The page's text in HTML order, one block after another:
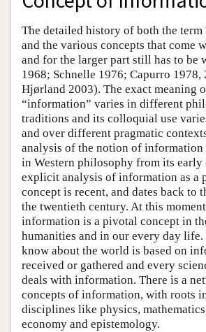
The detailed history of both the
and the various concepts that come
and for the larger part still has to be
1968; Schnelle 1976; Capurro
Hjørland 2003). The exact meaning
“information” varies in different
traditions and its colloquial use
and over different pragmatic
analysis of the notion of information
in Western philosophy from its early
explicit analysis of information as a
concept is recent, and dates back to
the twentieth century. At this
information is a pivotal concept in
humanities and in our every day
know about the world is based on
received or gathered and every
deals with information. There is a
concepts of information, with roots
disciplines like physics,
economy and epistemology.